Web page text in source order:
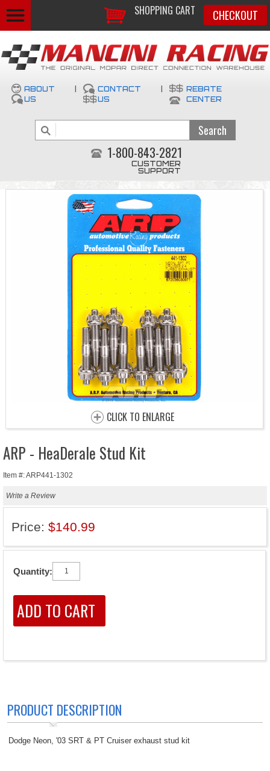
SHOPPING CART CHECKOUT
ABOUT
US
CONTACT
US
REBATE
CENTER
1-800-843-2821
CUSTOMER
SUPPORT
CLICK TO ENLARGE
ARP - HeaDerale Stud Kit
Item #: ARP441-1302
Write a Review
Price: $140.99
Quantity:
PRODUCT DESCRIPTION
Dodge Neon, '03 SRT & PT Cruiser exhaust stud kit